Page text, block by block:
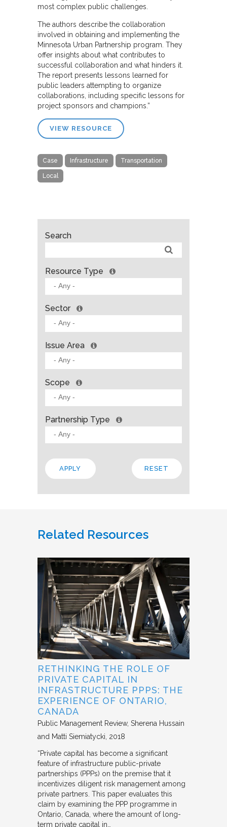
most complex public challenges.
The authors describe the collaboration
involved in obtaining and implementing the
Minnesota Urban Partnership program. They
offer insights about what contributes to
successful collaboration and what hinders it.
The report presents lessons learned for
public leaders attempting to organize
collaborations, including specific lessons for
project sponsors and champions.”
VIEW RESOURCE
Case Infrastructure Transportation
Local
Search
Resource Type
Sector
Issue Area
Scope
Partnership Type
Related Resources
RETHINKING THE ROLE OF
PRIVATE CAPITAL IN
INFRASTRUCTURE PPPS: THE
EXPERIENCE OF ONTARIO,
CANADA
Public Management Review Sherena Hussain
and Matti Siemiatycki 2018
“Private capital has become a significant
feature of infrastructure public-private
partnerships (PPPs) on the premise that it
incentivizes diligent risk management among
private partners. This paper evaluates this
claim by examining the PPP programme in
Ontario, Canada, where the amount of long-
term private capital in…